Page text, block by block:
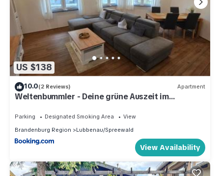
US $138
10.0(2 Reviews) Apartment
Weltenbummler - Deine grüne Auszeit im
Parking Designated Smoking Area
View
Brandenburg Region
Lubbenau/Spreewald
View Availability